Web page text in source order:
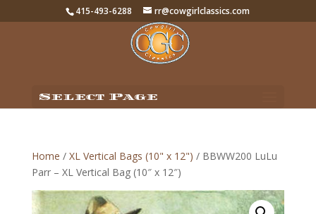
415-493-6288 rr@cowgirlclassics.com
Select Page
Home / XL Vertical Bags (10" x 12") / BBWW200 LuLu
Parr – XL Vertical Bag (10″ x 12″)